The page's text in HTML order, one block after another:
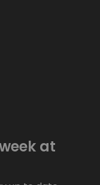
at